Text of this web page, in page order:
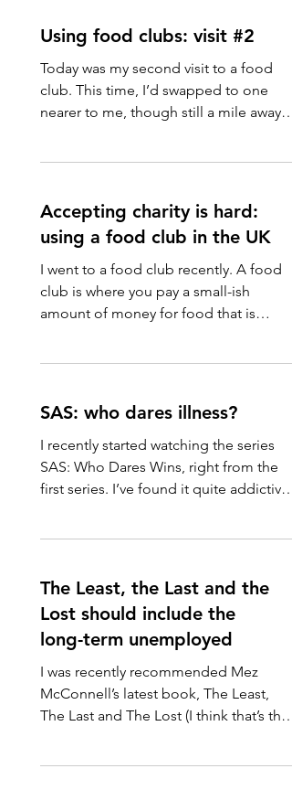
Using food clubs: visit #2
Today was my second visit to a food
club. This time, I’d swapped to one
nearer to me, though still a mile away.
Accepting charity is hard:
using a food club in the UK
I went to a food club recently. A food
club is where you pay a small-ish
amount of money for food that is
SAS: who dares illness?
I recently started watching the series
SAS: Who Dares Wins, right from the
first series. I’ve found it quite addictive,
The Least, the Last and the
Lost should include the
long-term unemployed
I was recently recommended Mez
McConnell’s latest book, The Least,
The Last and The Lost (I think that’s the